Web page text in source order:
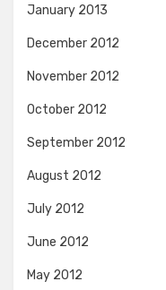
January 2013
December 2012
November 2012
October 2012
September 2012
August 2012
July 2012
June 2012
May 2012